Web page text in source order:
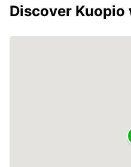
Discover Kuopio